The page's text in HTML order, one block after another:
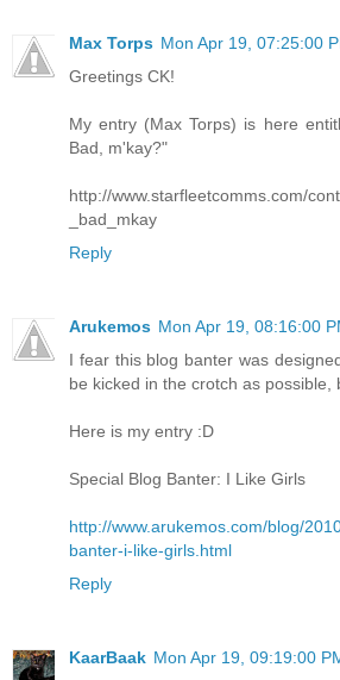
Max Torps Mon Apr 19, 07:25:00
Greetings CK!
My entry (Max Torps) is here
Bad, m'kay?"
http://www.starfleetcomms.com/
_bad_mkay
Reply
Arukemos Mon Apr 19, 08:16:00
I fear this blog banter was
be kicked in the crotch as possible,
Here is my entry :D
Special Blog Banter: I Like Girls
http://www.arukemos.com/blog/
banter-i-like-girls.html
Reply
KaarBaak Mon Apr 19, 09:19:00